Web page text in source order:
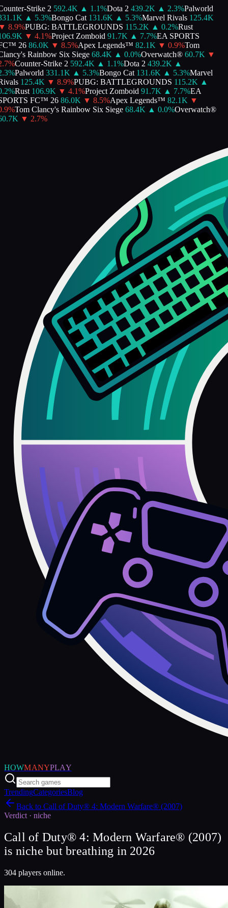
Strike 2 592.4K ▲ 1.1%Dota 2 439.2K ▲ 2.3%Palworld
▲ 5.3%Bongo Cat 131.6K ▲ 5.3%Marvel Rivals 125.4K
8.9%PUBG: BATTLEGROUNDS 115.2K ▲ 0.2%Rust
▼ 4.1%Project Zomboid 91.7K ▲ 7.7%EA SPORTS
26 86.0K ▼ 8.5%Apex Legends™ 82.1K ▼ 0.9%Tom
Rainbow Six Siege 68.4K ▲ 0.0%Overwatch® 60.7K ▼
%Counter-Strike 2 592.4K ▲ 1.1%Dota 2 439.2K
▲
%Palworld 331.1K ▲ 5.3%Bongo Cat 131.6K ▲ 5.3%Marvel
125.4K ▼ 8.9%PUBG: BATTLEGROUNDS 115.2K
▲
%Rust 106.9K ▼ 4.1%Project Zomboid 91.7K ▲ 7.7%EA
FC™ 26 86.0K ▼ 8.5%Apex Legends™ 82.1K ▼
%Tom Clancy's Rainbow Six Siege 68.4K ▲ 0.0%Overwatch®
▼ 2.7%
HOWMANYPLAY
TrendingCategoriesBlog
Back to Call of Duty® 4: Modern Warfare® (2007)
Verdict · niche
Call of Duty® 4: Modern Warfare® (2007)
is niche but breathing in 2026
304 players online.